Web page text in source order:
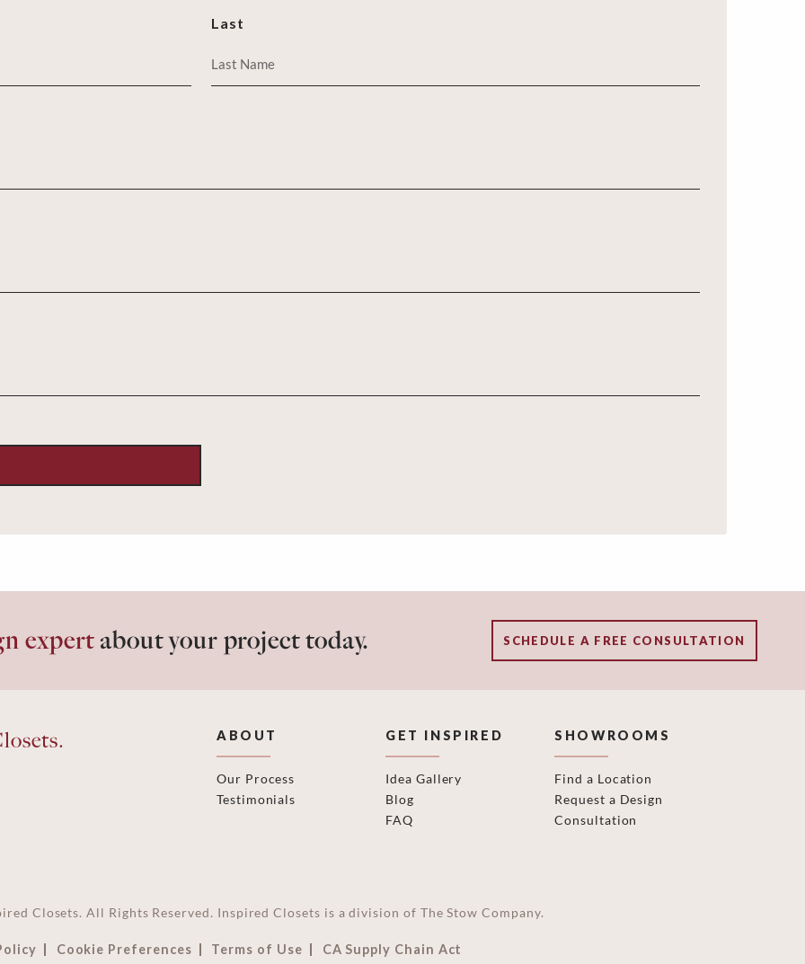
Last
expertabout your project today. SCHEDULE A FREE CONSULTATION
ABOUT
Our Process
Testimonials
GET INSPIRED
Idea Gallery
Blog
FAQ
SHOWROOMS
Find a Location
Request a Design
Consultation
Closets. All Rights Reserved. Inspired Closets is a division of The Stow Company.
Cookie Preferences Terms of Use CA Supply Chain Act